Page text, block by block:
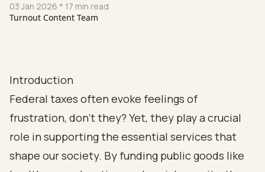
03 Jan 2026 * 17 min read
Turnout Content Team
Introduction
Federal taxes often evoke feelings of
frustration, don’t they? Yet, they play a crucial
role in supporting the essential services that
shape our society. By funding public goods like